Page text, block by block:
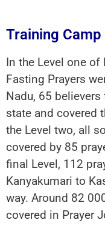
Training Camp
In the Level one of
Fasting Prayers
Nadu, 65
state and covered
the Level two, all
covered by 85
final Level, 112
Kanyakumari to
way. Around 82
covered in Prayer